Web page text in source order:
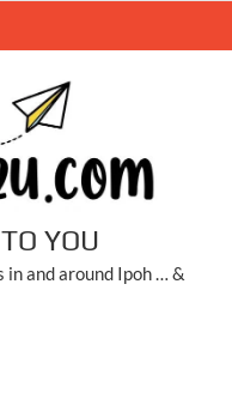
YOU
in and around Ipoh … &